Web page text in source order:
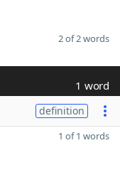
2 of 2 words
1 word
definition
1 of 1 words